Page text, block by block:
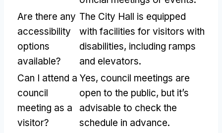
Are there any
accessibility
options
available?
The City Hall is equipped
with facilities for visitors with
disabilities, including ramps
and elevators.
Can I attend a
council
meeting as a
visitor?
Yes, council meetings are
open to the public, but it’s
advisable to check the
schedule in advance.